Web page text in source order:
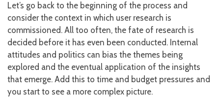
Let’s go back to the beginning of the process and
consider the context in which user research is
commissioned. All too often, the fate of research is
decided before it has even been conducted. Internal
attitudes and politics can bias the themes being
explored and the eventual application of the insights
that emerge. Add this to time and budget pressures and
you start to see a more complex picture.